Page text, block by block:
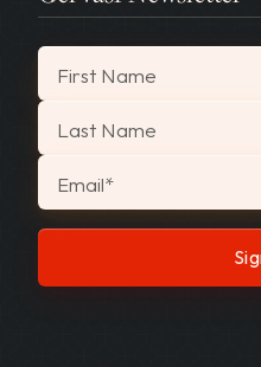
"
First Name
Last Name
Email*